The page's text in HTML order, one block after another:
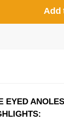
Add
EYED